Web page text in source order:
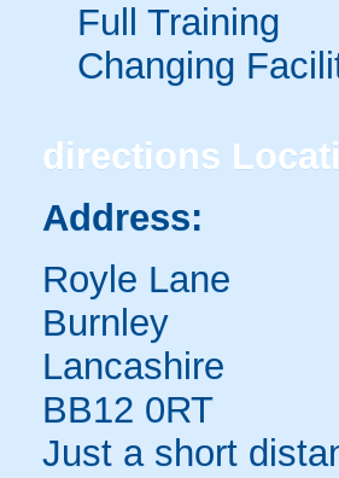
Full Training
Changing
directions
Address:
Royle Lane
Burnley
Lancashire
BB12 0RT
Just a short